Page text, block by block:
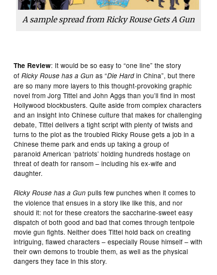
A sample spread from Ricky Rouse Gets A Gun
The Review: It would be so easy to “one line” the story
ofRicky Rouse has a Gun as “Die Hard in China”, but there
are so many more layers to this thought-provoking graphic
novel from Jorg Tittel and John Aggs than you’ll find in most
Hollywood blockbusters. Quite aside from complex characters
and an insight into Chinese culture that makes for challenging
debate, Tittel delivers a tight script with plenty of twists and
turns to the plot as the troubled Ricky Rouse gets a job in a
Chinese theme park and ends up taking a group of
paranoid American ‘patriots’ holding hundreds hostage on
threat of death for ransom – including his ex-wife and
daughter.
Ricky Rouse has a Gun pulls few punches when it comes to
the violence that ensues in a story like like this, and nor
should it: not for these creators the saccharine-sweet easy
dispatch of both good and bad that comes through tentpole
movie gun fights. Neither does Tittel hold back on creating
intriguing, flawed characters – especially Rouse himself – with
their own demons to trouble them, as well as the physical
dangers they face in this story.